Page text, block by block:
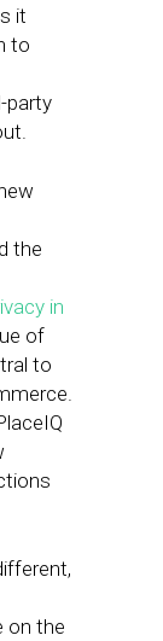
it
to
party
the
in
of
to
on the